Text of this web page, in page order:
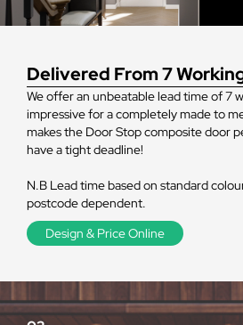
Delivered From 7
We offer an unbeatable lead time of 7
impressive for a completely made to
makes the Door Stop composite door
have a tight deadline!
N.B Lead time based on standard
postcode dependent.
Design & Price Online